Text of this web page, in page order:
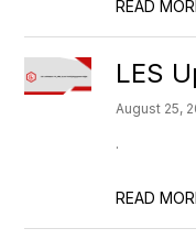
READ
LES
August 25,
.
READ